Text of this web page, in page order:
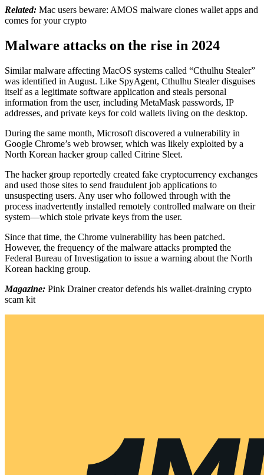
Related: Mac users beware: AMOS malware clones wallet apps and
comes for your crypto
Malware attacks on the rise in 2024
Similar malware affecting MacOS systems called “Cthulhu Stealer”
was identified in August. Like SpyAgent, Cthulhu Stealer disguises
itself as a legitimate software application and steals personal
information from the user, including MetaMask passwords, IP
addresses, and private keys for cold wallets living on the desktop.
During the same month, Microsoft discovered a vulnerability in
Google Chrome’s web browser, which was likely exploited by a
North Korean hacker group called Citrine Sleet.
The hacker group reportedly created fake cryptocurrency exchanges
and used those sites to send fraudulent job applications to
unsuspecting users. Any user who followed through with the
process inadvertently installed remotely controlled malware on their
system—which stole private keys from the user.
Since that time, the Chrome vulnerability has been patched.
However, the frequency of the malware attacks prompted the
Federal Bureau of Investigation to issue a warning about the North
Korean hacking group.
Magazine: Pink Drainer creator defends his wallet-draining crypto
scam kit